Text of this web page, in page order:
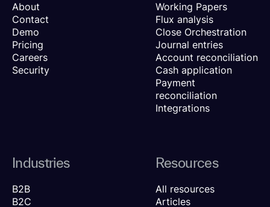
About
Contact
Demo
Pricing
Careers
Security
Working Papers
Flux analysis
Close Orchestration
Journal entries
Account reconciliation
Cash application
Payment
reconciliation
Integrations
Industries
B2B
B2C
Resources
All resources
Articles